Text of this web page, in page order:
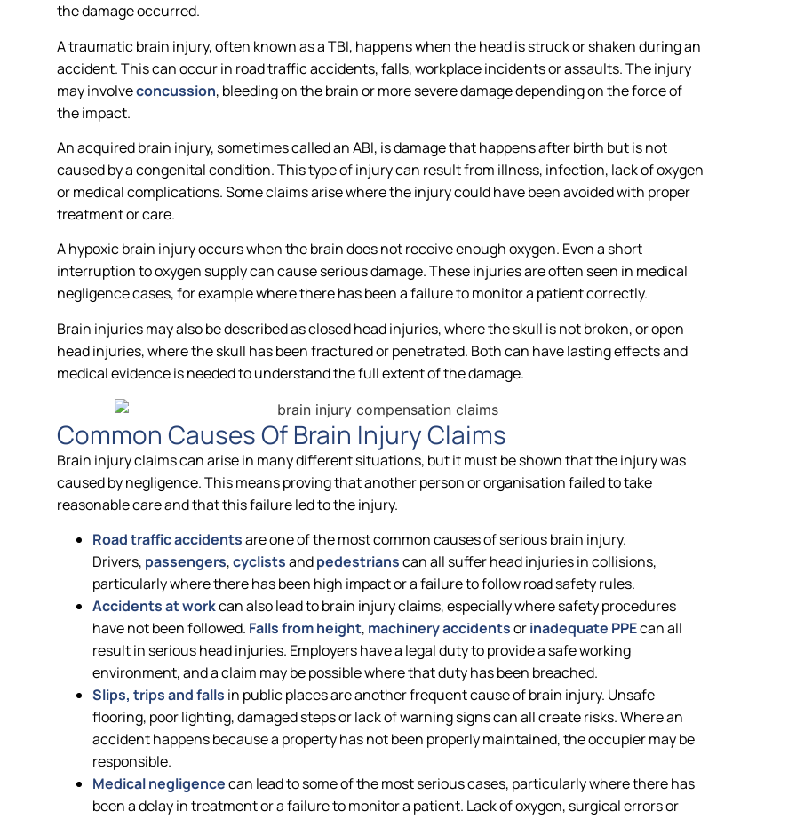
the damage occurred.
A traumatic brain injury, often known as a TBI, happens when the head is struck or shaken during an
accident. This can occur in road traffic accidents, falls, workplace incidents or assaults. The injury
may involveconcussion, bleeding on the brain or more severe damage depending on the force of
the impact.
An acquired brain injury, sometimes called an ABI, is damage that happens after birth but is not
caused by a congenital condition. This type of injury can result from illness, infection, lack of oxygen
or medical complications. Some claims arise where the injury could have been avoided with proper
treatment or care.
A hypoxic brain injury occurs when the brain does not receive enough oxygen. Even a short
interruption to oxygen supply can cause serious damage. These injuries are often seen in medical
negligence cases, for example where there has been a failure to monitor a patient correctly.
Brain injuries may also be described as closed head injuries, where the skull is not broken, or open
head injuries, where the skull has been fractured or penetrated. Both can have lasting effects and
medical evidence is needed to understand the full extent of the damage.
Common Causes Of Brain Injury Claims
Brain injury claims can arise in many different situations, but it must be shown that the injury was
caused by negligence. This means proving that another person or organisation failed to take
reasonable care and that this failure led to the injury.
Road traffic accidentsare one of the most common causes of serious brain injury.
Drivers, passengers,cyclistsandpedestrianscan all suffer head injuries in collisions,
particularly where there has been high impact or a failure to follow road safety rules.
Accidents at workcan also lead to brain injury claims, especially where safety procedures
have not been followed. Falls from height, machinery accidentsorinadequate PPEcan all
result in serious head injuries. Employers have a legal duty to provide a safe working
environment, and a claim may be possible where that duty has been breached.
Slips, trips and falls in public places are another frequent cause of brain injury. Unsafe
flooring, poor lighting, damaged steps or lack of warning signs can all create risks. Where an
accident happens because a property has not been properly maintained, the occupier may be
responsible.
Medical negligencecan lead to some of the most serious cases, particularly where there has
been a delay in treatment or a failure to monitor a patient. Lack of oxygen, surgical errors or